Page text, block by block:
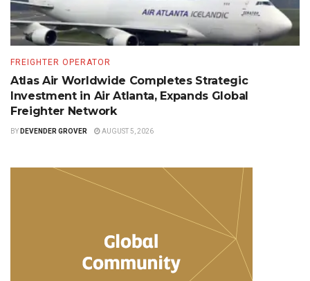
FREIGHTER OPERATOR
Atlas Air Worldwide Completes Strategic
Investment in Air Atlanta, Expands Global
Freighter Network
BY DEVENDER GROVER AUGUST 5, 2026